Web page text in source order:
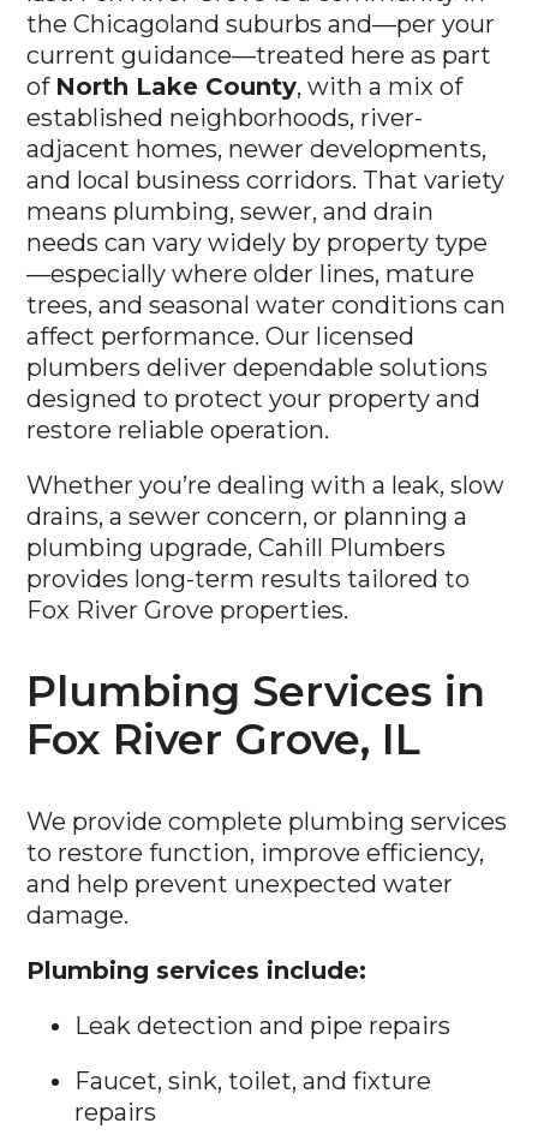
the Chicagoland suburbs and—per your
current guidance—treated here as part
of North Lake County, with a mix of
established neighborhoods, river-
adjacent homes, newer developments,
and local business corridors. That variety
means plumbing, sewer, and drain
needs can vary widely by property type
—especially where older lines, mature
trees, and seasonal water conditions can
affect performance. Our licensed
plumbers deliver dependable solutions
designed to protect your property and
restore reliable operation.
Whether you’re dealing with a leak, slow
drains, a sewer concern, or planning a
plumbing upgrade, Cahill Plumbers
provides long-term results tailored to
Fox River Grove properties.
Plumbing Services in
Fox River Grove, IL
We provide complete plumbing services
to restore function, improve efficiency,
and help prevent unexpected water
damage.
Plumbing services include:
Leak detection and pipe repairs
Faucet, sink, toilet, and fixture
repairs